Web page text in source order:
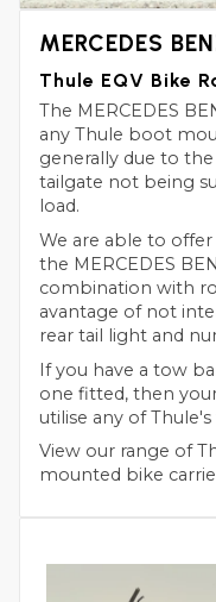
MERCEDES
Thule EQV Bike
The MERCEDES
any Thule boot
generally due to
tailgate not being
load.
We are able to
the MERCEDES
combination with
avantage of not
rear tail light and
If you have a tow
one fitted, then
utilise any of
View our range of
mounted bike